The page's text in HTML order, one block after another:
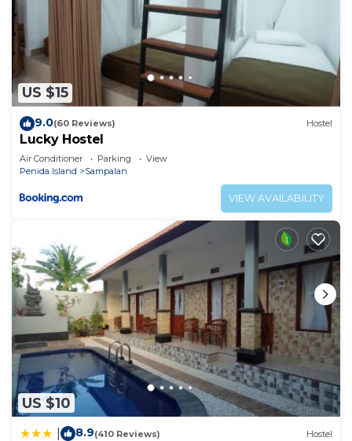
US $15
9.0(60 Reviews) Hostel
Lucky Hostel
Air Conditioner Parking
View
Penida Island
Sampalan
VIEW AVAILABILITY
US $10
8.9(410 Reviews) Hostel